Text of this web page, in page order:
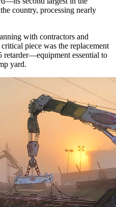
country, processing nearly
with contractors and
piece was the replacement
retarder—equipment essential to
yard.